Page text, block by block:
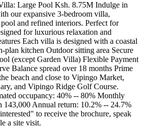
Large Pool Ksh. 8.75M Indulge in
our expansive 3-bedroom villa,
and refined interiors. Perfect for
for luxurious relaxation and
Each villa is designed with a coastal
plan kitchen Outdoor sitting area Secure
(except Garden Villa) Flexible Payment
Balance spread over 18 months Prime
beach and close to Vipingo Market,
and Vipingo Ridge Golf Course.
occupancy: 40% -- 80% Monthly
Annual return: 10.2% -- 24.7%
to receive the brochure, speak
a site visit.